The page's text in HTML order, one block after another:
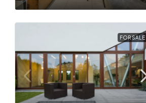
FOR SALE